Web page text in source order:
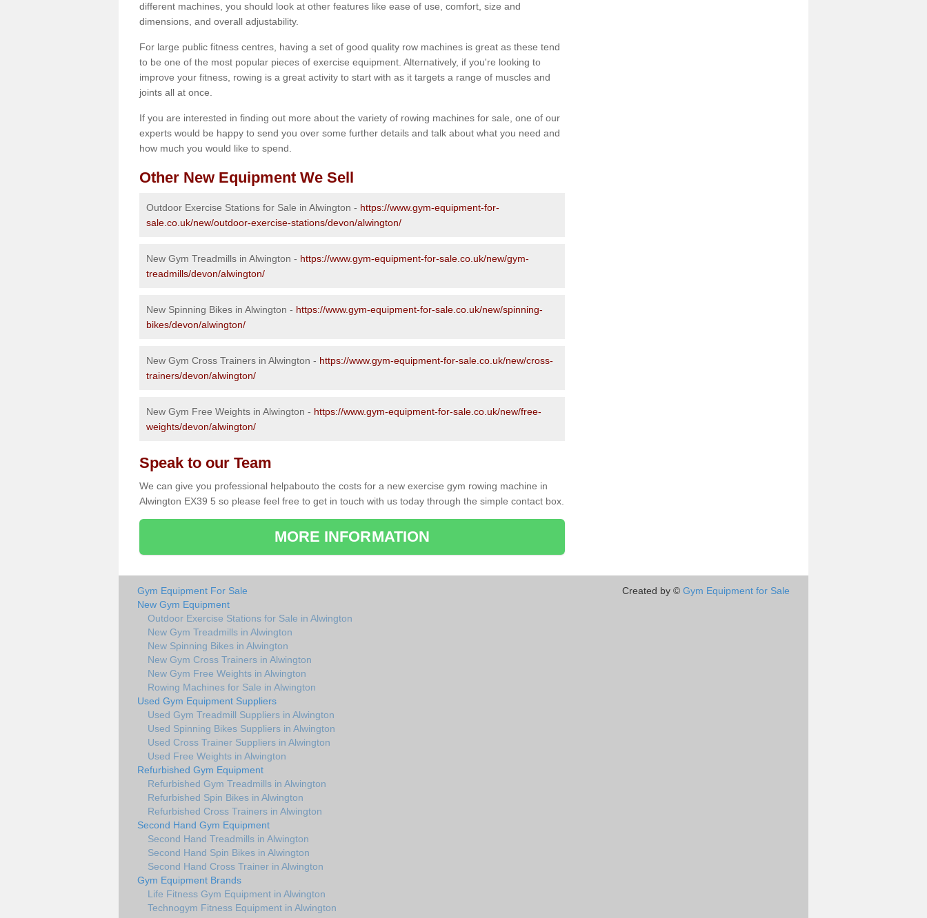
different machines, you should look at other features like ease of use, comfort, size and
dimensions, and overall adjustability.
For large public fitness centres, having a set of good quality row machines is great as these tend
to be one of the most popular pieces of exercise equipment. Alternatively, if you're looking to
improve your fitness, rowing is a great activity to start with as it targets a range of muscles and
joints all at once.
If you are interested in finding out more about the variety of rowing machines for sale, one of our
experts would be happy to send you over some further details and talk about what you need and
how much you would like to spend.
Other New Equipment We Sell
Outdoor Exercise Stations for Sale in Alwington - https://www.gym-equipment-for-
sale.co.uk/new/outdoor-exercise-stations/devon/alwington/
New Gym Treadmills in Alwington - https://www.gym-equipment-for-sale.co.uk/new/gym-
treadmills/devon/alwington/
New Spinning Bikes in Alwington - https://www.gym-equipment-for-sale.co.uk/new/spinning-
bikes/devon/alwington/
New Gym Cross Trainers in Alwington - https://www.gym-equipment-for-sale.co.uk/new/cross-
trainers/devon/alwington/
New Gym Free Weights in Alwington - https://www.gym-equipment-for-sale.co.uk/new/free-
weights/devon/alwington/
Speak to our Team
We can give you professional helpabouto the costs for a new exercise gym rowing machine in
Alwington EX39 5 so please feel free to get in touch with us today through the simple contact box.
MORE INFORMATION
Gym Equipment For Sale
New Gym Equipment
Outdoor Exercise Stations for Sale in Alwington
New Gym Treadmills in Alwington
New Spinning Bikes in Alwington
New Gym Cross Trainers in Alwington
New Gym Free Weights in Alwington
Rowing Machines for Sale in Alwington
Used Gym Equipment Suppliers
Used Gym Treadmill Suppliers in Alwington
Used Spinning Bikes Suppliers in Alwington
Used Cross Trainer Suppliers in Alwington
Used Free Weights in Alwington
Refurbished Gym Equipment
Refurbished Gym Treadmills in Alwington
Refurbished Spin Bikes in Alwington
Refurbished Cross Trainers in Alwington
Second Hand Gym Equipment
Second Hand Treadmills in Alwington
Second Hand Spin Bikes in Alwington
Second Hand Cross Trainer in Alwington
Gym Equipment Brands
Life Fitness Gym Equipment in Alwington
Technogym Fitness Equipment in Alwington
Created by © Gym Equipment for Sale